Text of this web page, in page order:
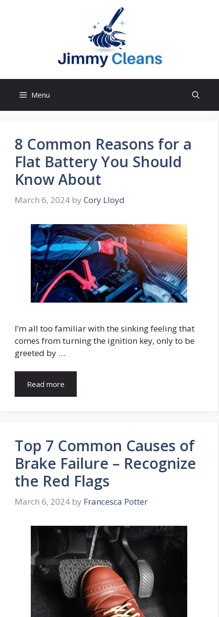
Menu
8 Common Reasons for a
Flat Battery You Should
Know About
March 6, 2024 by Cory Lloyd
I’m all too familiar with the sinking feeling that
comes from turning the ignition key, only to be
greeted by …
Read more
Top 7 Common Causes of
Brake Failure – Recognize
the Red Flags
March 6, 2024 by Francesca Potter